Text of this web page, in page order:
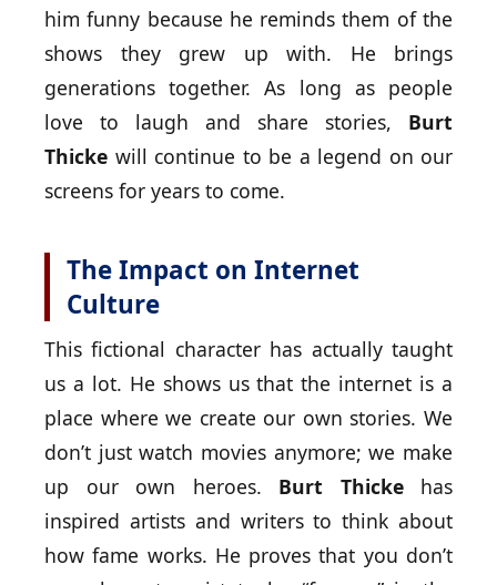
him funny because he reminds them of the
shows they grew up with. He brings
generations together. As long as people
love to laugh and share stories, Burt
Thicke will continue to be a legend on our
screens for years to come.
The Impact on Internet
Culture
This fictional character has actually taught
us a lot. He shows us that the internet is a
place where we create our own stories. We
don’t just watch movies anymore; we make
up our own heroes. Burt Thickehas
inspired artists and writers to think about
how fame works. He proves that you don’t